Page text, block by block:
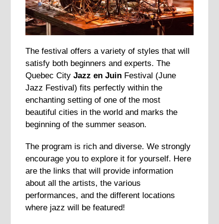
The festival offers a variety of styles that will
satisfy both beginners and experts. The
Quebec CityJazz en Juin Festival (June
Jazz Festival) fits perfectly within the
enchanting setting of one of the most
beautiful cities in the world and marks the
beginning of the summer season.
The program is rich and diverse. We strongly
encourage you to explore it for yourself. Here
are the links that will provide information
about all the artists, the various
performances, and the different locations
where jazz will be featured!